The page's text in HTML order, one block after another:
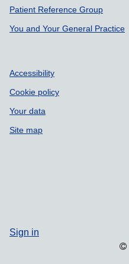
Patient Reference Group
You and Your General Practice
Accessibility
Cookie policy
Your data
Site map
Sign in